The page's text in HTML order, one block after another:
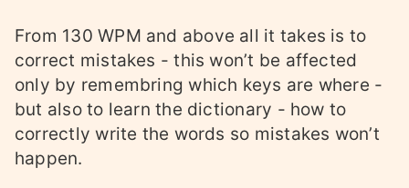
From 130 WPM and above all it takes is to
correct mistakes - this won’t be affected
only by remembring which keys are where -
but also to learn the dictionary - how to
correctly write the words so mistakes won’t
happen.